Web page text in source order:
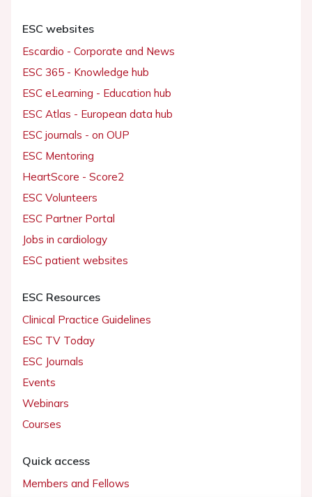
ESC websites
Escardio - Corporate and News
ESC 365 - Knowledge hub
ESC eLearning - Education hub
ESC Atlas - European data hub
ESC journals - on OUP
ESC Mentoring
HeartScore - Score2
ESC Volunteers
ESC Partner Portal
Jobs in cardiology
ESC patient websites
ESC Resources
Clinical Practice Guidelines
ESC TV Today
ESC Journals
Events
Webinars
Courses
Quick access
Members and Fellows